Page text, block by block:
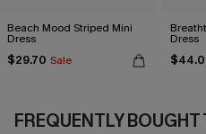
Beach Mood Striped Mini
Dress
$29.70 Sale
Dress
FREQUENTLY BOUGHT